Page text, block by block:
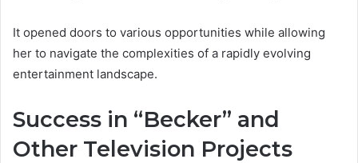
It opened doors to various opportunities while allowing
her to navigate the complexities of a rapidly evolving
entertainment landscape.
Success in “Becker” and
Other Television Projects